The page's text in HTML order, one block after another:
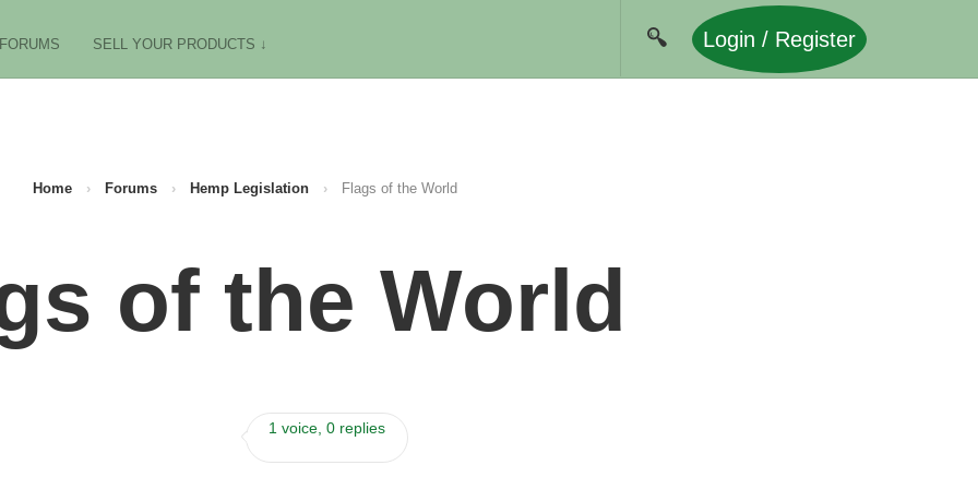
FORUMS SELL YOUR PRODUCTS ↓ Login / Register
Home › Forums › Hemp Legislation › Flags of the World
of the World
1 voice, 0 replies